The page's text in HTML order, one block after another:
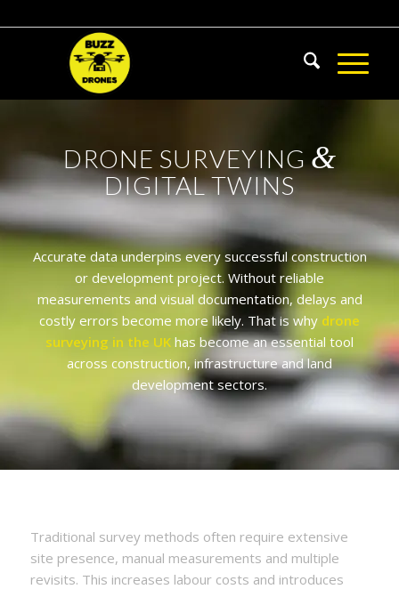
DRONE SURVEYING &
DIGITAL TWINS
Accurate data underpins every successful construction
or development project. Without reliable
measurements and visual documentation, delays and
costly errors become more likely. That is why drone
surveying in the UK has become an essential tool
across construction, infrastructure and land
development sectors.
Traditional survey methods often require extensive
site presence, manual measurements and multiple
revisits. This increases labour costs and introduces